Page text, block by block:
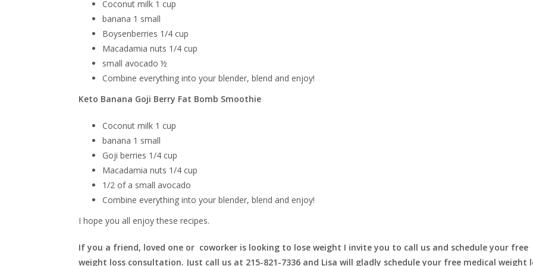
Coconut milk 1 cup
banana 1 small
Boysenberries 1/4 cup
Macadamia nuts 1/4 cup
small avocado ½
Combine everything into your blender, blend and enjoy!
Keto Banana Goji Berry Fat Bomb Smoothie
Coconut milk 1 cup
banana 1 small
Goji berries 1/4 cup
Macadamia nuts 1/4 cup
1/2 of a small avocado
Combine everything into your blender, blend and enjoy!
I hope you all enjoy these recipes.
If you a friend, loved one or coworker is looking to lose weight I invite you to call us and schedule your free
weight loss consultation. Just call us at 215-821-7336 and Lisa will gladly schedule your free medical weight